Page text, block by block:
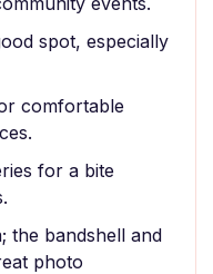
spot, especially
comfortable
for a bite
the bandshell and
photo